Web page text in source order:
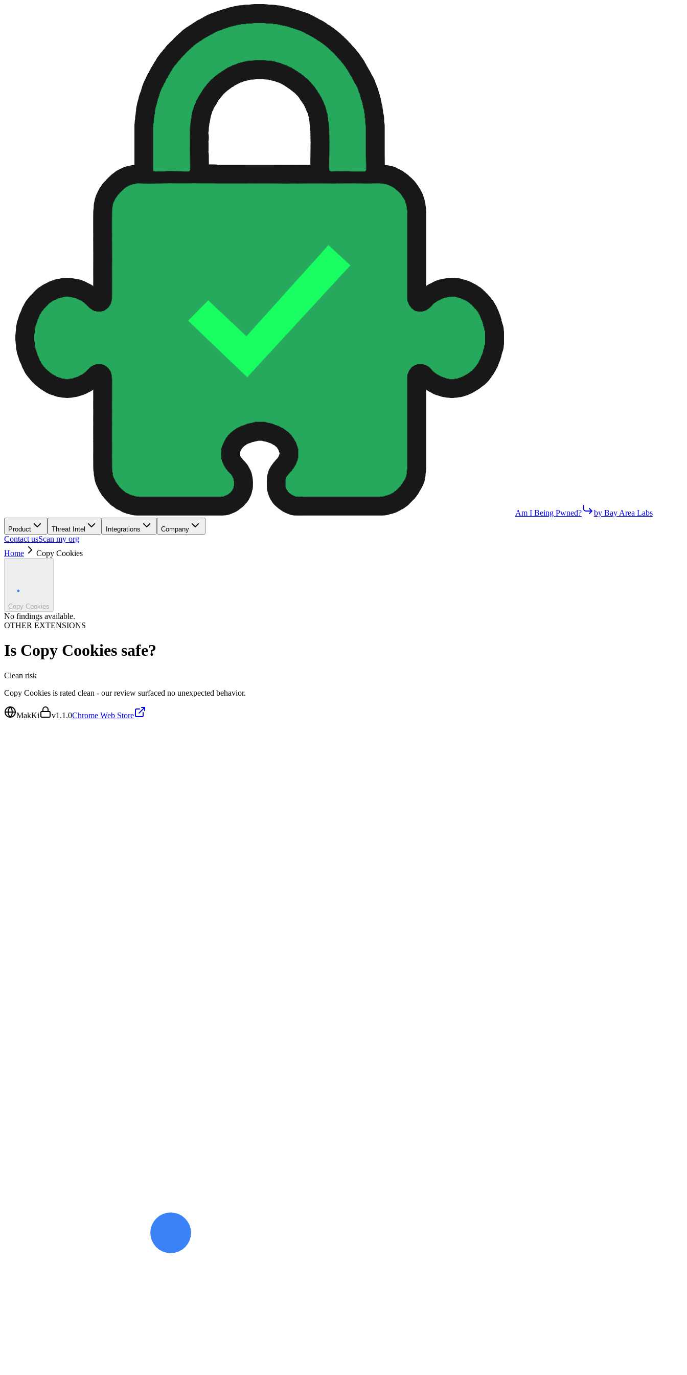
Am I Being Pwned? by Bay Area Labs
Product Threat Intel Integrations Company
Contact usScan my org
Home
Copy Cookies
Copy Cookies
No findings available.
OTHER EXTENSIONS
Is Copy Cookies safe?
Clean risk
Copy Cookies is rated clean - our review surfaced no unexpected behavior.
MakKi v1.1.0Chrome Web Store